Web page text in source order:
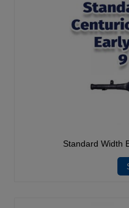
Standard Width